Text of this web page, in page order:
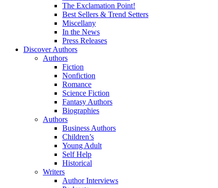
The Exclamation Point!
Best Sellers & Trend Setters
Miscellany
In the News
Press Releases
Discover Authors
Authors
Fiction
Nonfiction
Romance
Science Fiction
Fantasy Authors
Biographies
Authors
Business Authors
Children’s
Young Adult
Self Help
Historical
Writers
Author Interviews